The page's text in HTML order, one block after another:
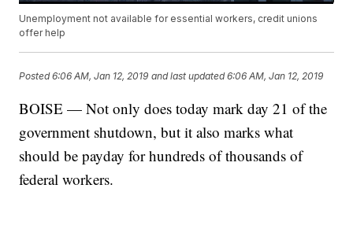
Unemployment not available for essential workers, credit unions
offer help
Posted6:06 AM, Jan 12, 2019 and last updated 6:06 AM, Jan 12, 2019
BOISE — Not only does today mark day 21 of the
government shutdown, but it also marks what
should be payday for hundreds of thousands of
federal workers.